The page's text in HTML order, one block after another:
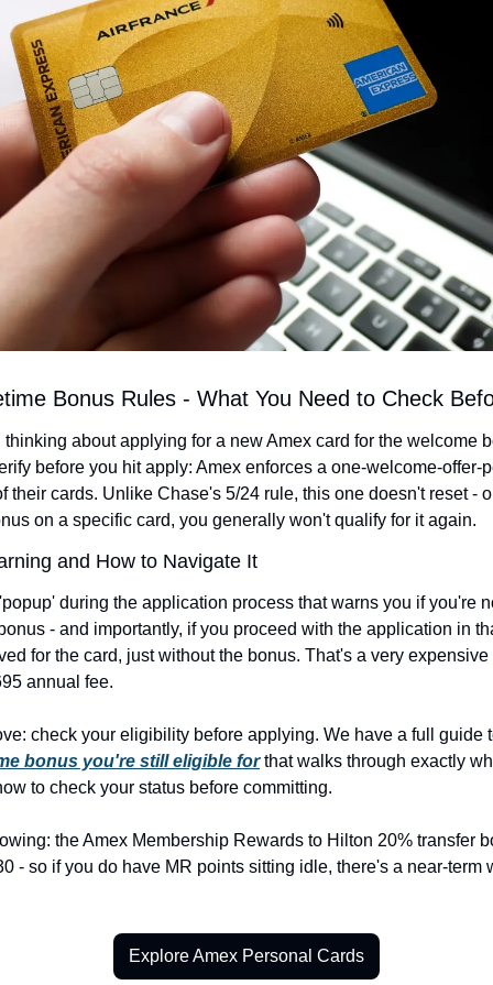
Bonus Rules - What You Need to Check
thinking about applying for a new Amex card for the welcome
before you hit apply: Amex enforces a one-welcome-offer-
their cards. Unlike Chase's 5/24 rule, this one doesn't reset -
on a specific card, you generally won't qualify for it again.
and How to Navigate It
during the application process that warns you if you're
- and importantly, if you proceed with the application in
for the card, just without the bonus. That's a very
annual fee.
check your eligibility before applying. We have a full guide
bonus you're still eligible for that walks through exactly
to check your status before committing.
the Amex Membership Rewards to Hilton 20% transfer
- so if you do have MR points sitting idle, there's a near-term
Explore Amex Personal Cards